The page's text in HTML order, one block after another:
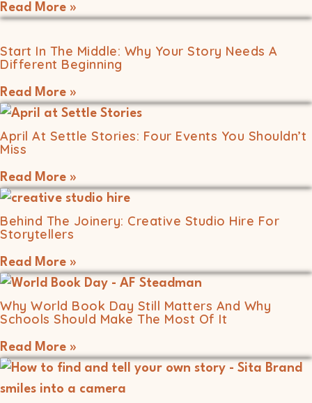
Read More »
Start In The Middle: Why Your Story Needs A
Different Beginning
Read More »
April At Settle Stories: Four Events You Shouldn’t
Miss
Read More »
Behind The Joinery: Creative Studio Hire For
Storytellers
Read More »
Why World Book Day Still Matters And Why
Schools Should Make The Most Of It
Read More »